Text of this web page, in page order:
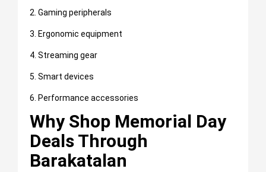
2. Gaming peripherals
3. Ergonomic equipment
4. Streaming gear
5. Smart devices
6. Performance accessories
Why Shop Memorial Day
Deals Through
Barakatalan